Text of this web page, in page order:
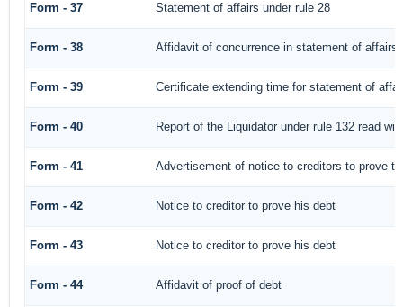
Form - 37 Statement of affairs under rule 28
Form - 38 Affidavit of concurrence in statement of affairs
Form - 39 Certificate extending time for statement of
Form - 40 Report of the Liquidator under rule 132 read
Form - 41 Advertisement of notice to creditors to prove
Form - 42 Notice to creditor to prove his debt
Form - 43 Notice to creditor to prove his debt
Form - 44 Affidavit of proof of debt